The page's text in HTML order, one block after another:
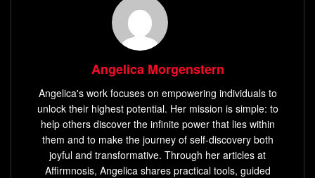
Angelica Morgenstern
Angelica's work focuses on empowering individuals to
unlock their highest potential. Her mission is simple: to
help others discover the infinite power that lies within
them and to make the journey of self-discovery both
joyful and transformative. Through her articles at
Affirmnosis, Angelica shares practical tools, guided